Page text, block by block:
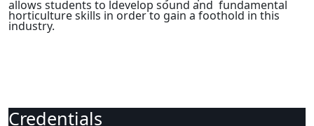
allows students to ldevelop sound and fundamental
horticulture skills in order to gain a foothold in this
industry.
Credentials